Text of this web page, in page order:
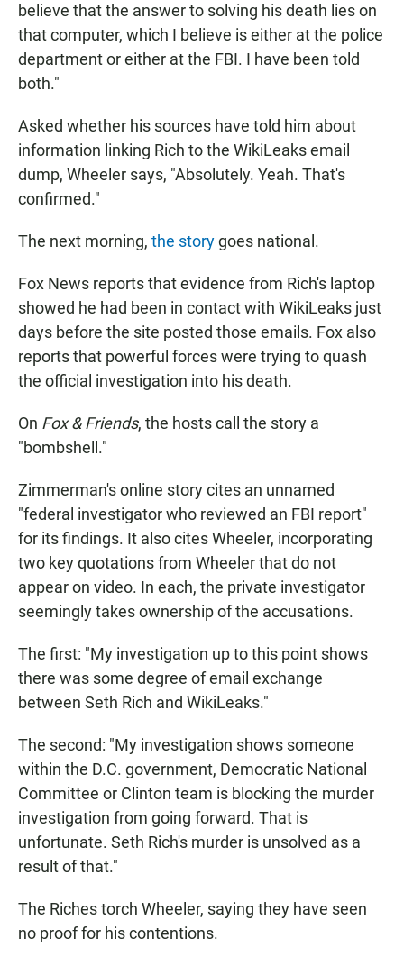
believe that the answer to solving his death lies on
that computer, which I believe is either at the police
department or either at the FBI. I have been told
both."
Asked whether his sources have told him about
information linking Rich to the WikiLeaks email
dump, Wheeler says, "Absolutely. Yeah. That's
confirmed."
The next morning, the storygoes national.
Fox News reports that evidence from Rich's laptop
showed he had been in contact with WikiLeaks just
days before the site posted those emails. Fox also
reports that powerful forces were trying to quash
the official investigation into his death.
On Fox & Friends, the hosts call the story a
"bombshell."
Zimmerman's online story cites an unnamed
"federal investigator who reviewed an FBI report"
for its findings. It also cites Wheeler, incorporating
two key quotations from Wheeler that do not
appear on video. In each, the private investigator
seemingly takes ownership of the accusations.
The first: "My investigation up to this point shows
there was some degree of email exchange
between Seth Rich and WikiLeaks."
The second: "My investigation shows someone
within the D.C. government, Democratic National
Committee or Clinton team is blocking the murder
investigation from going forward. That is
unfortunate. Seth Rich's murder is unsolved as a
result of that."
The Riches torch Wheeler, saying they have seen
no proof for his contentions.